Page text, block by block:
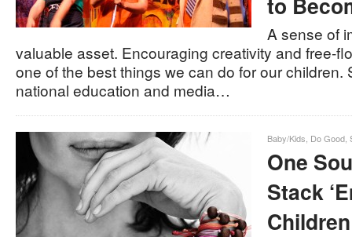
A sense of
valuable asset. Encouraging creativity and free-
one of the best things we can do for our children.
national education and media…
Baby/Kids Do Good
One
Stack
Children